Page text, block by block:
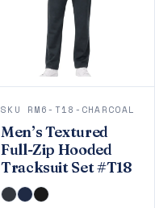
SKU RM6-T18-CHARCOAL
Men’s Textured
Full-Zip Hooded
Tracksuit Set #T18